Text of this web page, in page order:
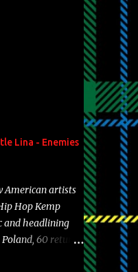
remains to be
lines from
to narrow it
Album: Rap
"More fifteens in
Album: Single
a beautiful
Python" Album:
fall from the
Lina - Enemies
American artists
Hop Kemp
and headlining
60 returns